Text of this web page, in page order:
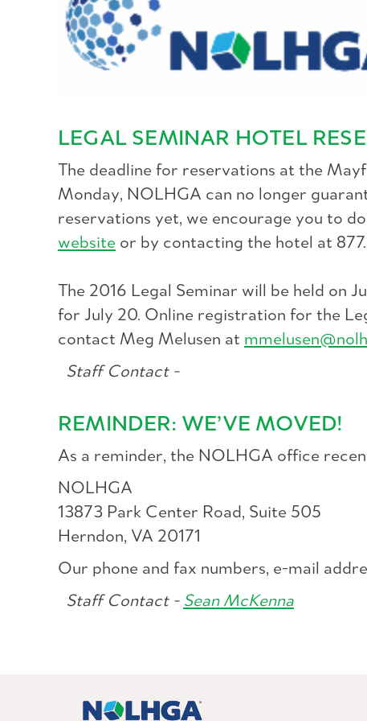
LEGAL SEMINAR HOTEL
The deadline for reservations at the
Monday, NOLHGA can no longer
reservations yet, we encourage you to
website or by contacting the hotel at
The 2016 Legal Seminar will be held on
for July 20. Online registration for the
contact Meg Melusen at
Staff Contact -
REMINDER: WE’VE MOVED!
As a reminder, the NOLHGA office
NOLHGA
13873 Park Center Road, Suite 505
Herndon, VA 20171
Our phone and fax numbers, e-mail
Staff Contact - Sean McKenna